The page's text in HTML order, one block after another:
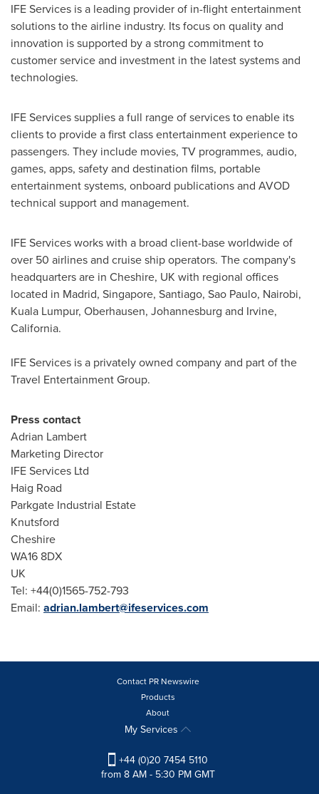
IFE Services is a leading provider of in-flight entertainment
solutions to the airline industry. Its focus on quality and
innovation is supported by a strong commitment to
customer service and investment in the latest systems and
technologies.
IFE Services supplies a full range of services to enable its
clients to provide a first class entertainment experience to
passengers. They include movies, TV programmes, audio,
games, apps, safety and destination films, portable
entertainment systems, onboard publications and AVOD
technical support and management.
IFE Services works with a broad client-base worldwide of
over 50 airlines and cruise ship operators. The company's
headquarters are in Cheshire, UK with regional offices
located in Madrid, Singapore, Santiago, Sao Paulo, Nairobi,
Kuala Lumpur, Oberhausen, Johannesburg and Irvine,
California.
IFE Services is a privately owned company and part of the
Travel Entertainment Group.
Press contact
Adrian Lambert
Marketing Director
IFE Services Ltd
Haig Road
Parkgate Industrial Estate
Knutsford
Cheshire
WA16 8DX
UK
Tel: +44(0)1565-752-793
Email: adrian.lambert@ifeservices.com
Contact PR Newswire
Products
About
My Services
+44 (0)20 7454 5110
from 8 AM - 5:30 PM GMT